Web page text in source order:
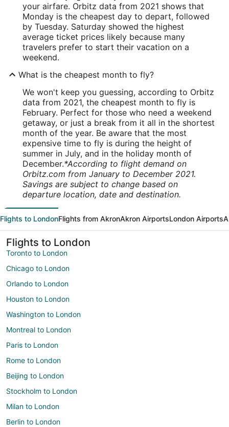
your airfare. Orbitz data from 2021 shows that
Monday is the cheapest day to depart, followed
by Tuesday. Saturday showed the highest
average ticket prices likely because many
travelers prefer to start their vacation on a
weekend.
What is the cheapest month to fly?
We won't keep you guessing, according to Orbitz
data from 2021, the cheapest month to fly is
February. Perfect for those who need a weekend
getaway, or just a break from it all in the shortest
month of the year. Be aware that the most
expensive time to fly is during the height of
summer in July, and in the holiday month of
December.*According to flight demand on
Orbitz.com from January to December 2021.
Savings are subject to change based on
departure location, date and destination.
Flights to LondonFlights from AkronAkron AirportsLondon Airports
Flights to London
Toronto to London
Chicago to London
Orlando to London
Houston to London
Washington to London
Montreal to London
Paris to London
Rome to London
Beijing to London
Stockholm to London
Milan to London
Berlin to London